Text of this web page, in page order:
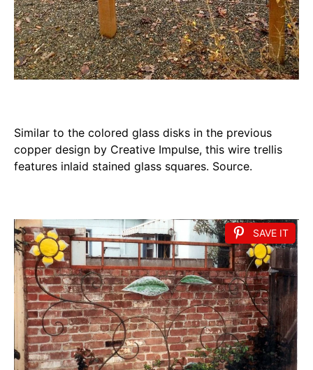
Similar to the colored glass disks in the previous
copper design by Creative Impulse, this wire trellis
features inlaid stained glass squares. Source.
SAVE IT